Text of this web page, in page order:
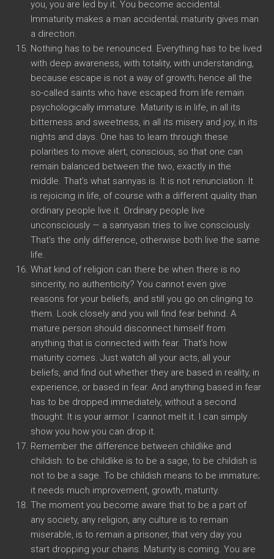
you, you are led by it. You become accidental.
Immaturity makes a man accidental; maturity gives man
a direction.
Nothing has to be renounced. Everything has to be lived
with deep awareness, with totality, with understanding,
because escape is not a way of growth; hence all the
so-called saints who have escaped from life remain
psychologically immature. Maturity is in life, in all its
bitterness and sweetness, in all its misery and joy, in its
nights and days. One has to learn through these
polarities to move alert, conscious, so that one can
remain balanced between the two, exactly in the
middle. That’s what sannyas is. It is not renunciation. It
is rejoicing in life, of course with a different quality than
ordinary people live it. Ordinary people live
unconsciously — a sannyasin tries to live consciously.
That’s the only difference, otherwise both live the same
life.
What kind of religion can there be when there is no
sincerity, no authenticity? You cannot even give
reasons for your beliefs, and still you go on clinging to
them. Look closely and you will find fear behind. A
mature person should disconnect himself from
anything that is connected with fear. That’s how
maturity comes. Just watch all your acts, all your
beliefs, and find out whether they are based in reality, in
experience, or based in fear. And anything based in fear
has to be dropped immediately, without a second
thought. It is your armor. I cannot melt it. I can simply
show you how you can drop it.
Remember the difference between childlike and
childish: to be childlike is to be a sage, to be childish is
not to be a sage. To be childish means to be immature;
it needs much improvement, growth, maturity.
The moment you become aware that to be a part of
any society, any religion, any culture is to remain
miserable, is to remain a prisoner, that very day you
start dropping your chains. Maturity is coming. You are